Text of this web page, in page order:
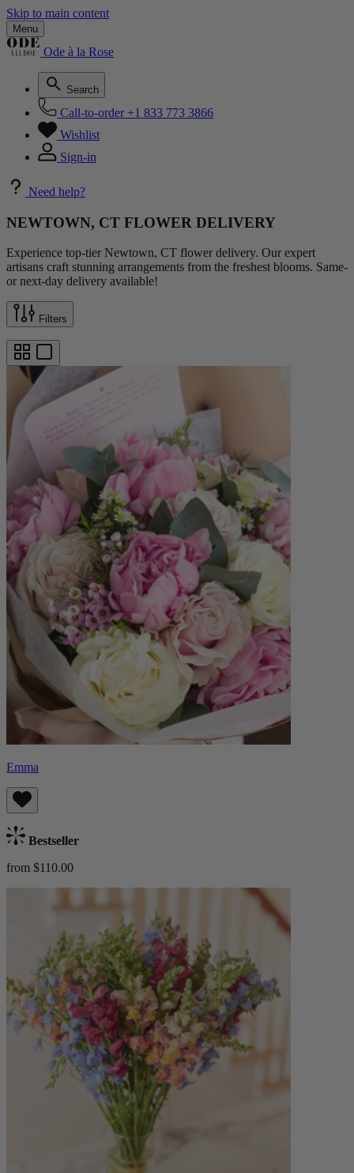
Skip to main content
Menu
Ode à la Rose
Search
Call-to-order +1 833 773 3866
Wishlist
Sign-in
Need help?
NEWTOWN, CT FLOWER DELIVERY
Experience top-tier Newtown, CT flower delivery. Our expert
artisans craft stunning arrangements from the freshest blooms. Same-
or next-day delivery available!
Filters
Emma
Bestseller
from $110.00